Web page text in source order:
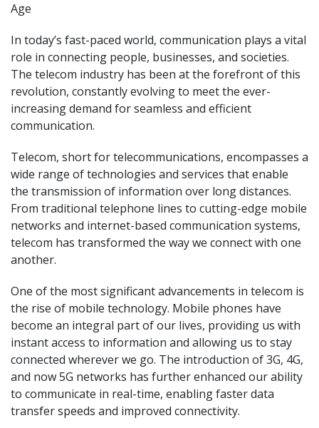
Age
In today’s fast-paced world, communication plays a vital
role in connecting people, businesses, and societies.
The telecom industry has been at the forefront of this
revolution, constantly evolving to meet the ever-
increasing demand for seamless and efficient
communication.
Telecom, short for telecommunications, encompasses a
wide range of technologies and services that enable
the transmission of information over long distances.
From traditional telephone lines to cutting-edge mobile
networks and internet-based communication systems,
telecom has transformed the way we connect with one
another.
One of the most significant advancements in telecom is
the rise of mobile technology. Mobile phones have
become an integral part of our lives, providing us with
instant access to information and allowing us to stay
connected wherever we go. The introduction of 3G, 4G,
and now 5G networks has further enhanced our ability
to communicate in real-time, enabling faster data
transfer speeds and improved connectivity.